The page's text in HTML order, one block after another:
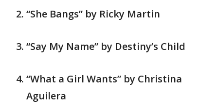
“She Bangs” by Ricky Martin
“Say My Name” by Destiny’s Child
“What a Girl Wants” by Christina
Aguilera